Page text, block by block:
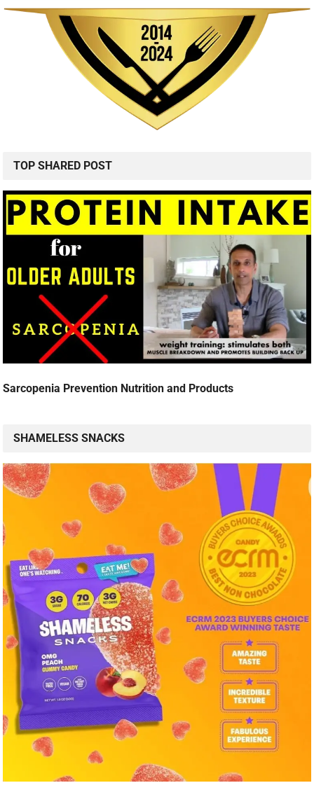
TOP SHARED POST
Sarcopenia Prevention Nutrition and Products
SHAMELESS SNACKS